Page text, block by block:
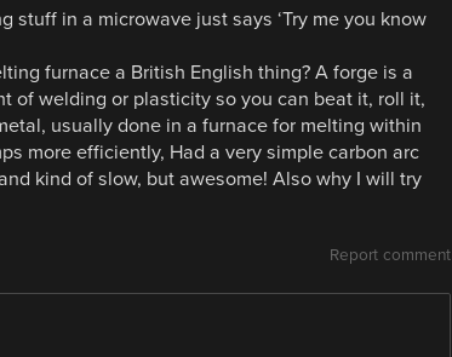
stuff in a microwave just says ‘Try me you know
furnace a British English thing? A forge is a
of welding or plasticity so you can beat it, roll it,
usually done in a furnace for melting within
more efficiently, Had a very simple carbon arc
kind of slow, but awesome! Also why I will try
Report comment